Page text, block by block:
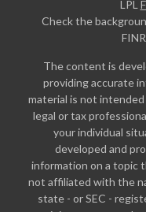
LPL
Check the
The content is
providing accurate
material is not intended
legal or tax
your individual
developed and
information on a topic
not affiliated with the
state - or SEC -